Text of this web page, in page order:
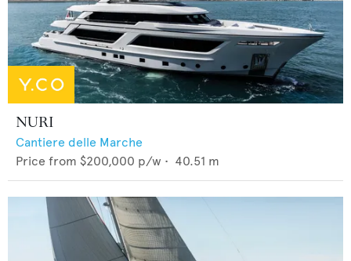
NURI
Cantiere delle Marche
Price from $200,000 p/w • 40.51 m